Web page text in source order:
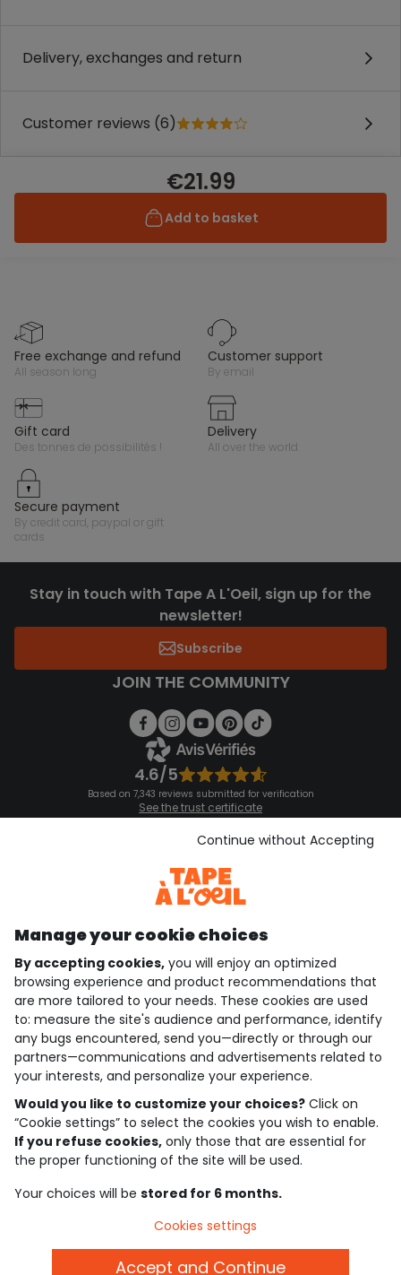
Delivery, exchanges and return
Customer reviews (6)
€21.99
Add to basket
free exchange and refund
all season long
customer support
by email
gift card
des tonnes de possibilités !
delivery
all over the world
secure payment
by credit card, paypal or gift
cards
Stay in touch with Tape A L'Oeil, sign up for the
newsletter!
Subscribe
JOIN THE COMMUNITY
4.6/5
Based on 7,343 reviews submitted for verification
See the trust certificate
See the terms and conditions
Download our application
Discover our application
who are we?
need help ?
loyalty club
our catalogue
Use and sales terms
Personal data policy
Cookies and personal data
Manage your cookie choices
By accepting cookies, you will enjoy an optimized
browsing experience and product recommendations that
are more tailored to your needs. These cookies are used
to: measure the site's audience and performance, identify
any bugs encountered, send you—directly or through our
partners—communications and advertisements related to
your interests, and personalize your experience.
Would you like to customize your choices? Click on
“Cookie settings” to select the cookies you wish to enable.
If you refuse cookies, only those that are essential for
the proper functioning of the site will be used.
Your choices will be stored for 6 months.
Continue without Accepting
Cookies settings
Accept and Continue